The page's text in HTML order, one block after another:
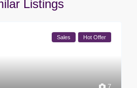
Listings
Sales Hot Offer